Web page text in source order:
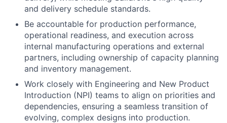
and delivery schedule standards.
Be accountable for production performance,
operational readiness, and execution across
internal manufacturing operations and external
partners, including ownership of capacity planning
and inventory management.
Work closely with Engineering and New Product
Introduction (NPI) teams to align on priorities and
dependencies, ensuring a seamless transition of
evolving, complex designs into production.